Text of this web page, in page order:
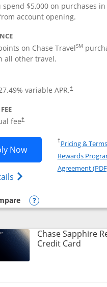
spend $5,000 on purchases
account opening.
on Chase TravelSM
all other travel.
% variable APR.†
fee†
NowOpens Chase
Opens Chase
†Pricing & Terms
Rewards
Agreement
the Chase Sapphire Preferred
Opens compare
Chase Sapphire
Credit CardLinks